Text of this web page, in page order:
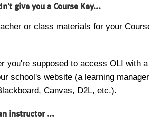
give you a Course Key...
or class materials for your
you're supposed to access OLI with
school's website (a learning
Canvas, D2L, etc.).
instructor ...